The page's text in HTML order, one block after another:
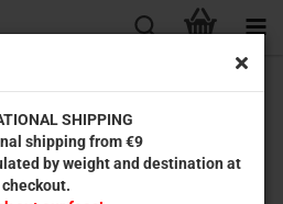
SHIPPING
shipping from €9
by weight and destination at
checkout.
MASTER OF B-MOVIES